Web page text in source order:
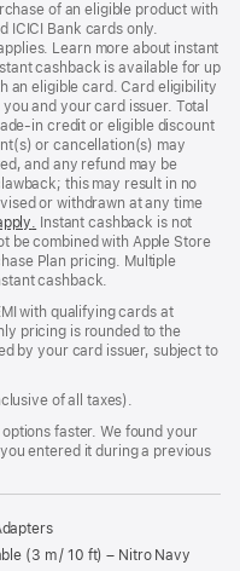
new
window)
of an eligible product with
ICICI Bank cards only.
Learn more about instant
cashback is available for up
an eligible card. Card eligibility
and your card issuer. Total
in credit or eligible discount
or cancellation(s) may
and any refund may be
this may result in no
or withdrawn at any time
(opens
in
new
window)
. Instant cashback is not
be combined with Apple Store
Plan pricing. Multiple
cashback.
with qualifying cards at
pricing is rounded to the
by your card issuer, subject to
of all taxes).
faster. We found your
entered it during a previous
(3 m / 10 ft) – Nitro Navy